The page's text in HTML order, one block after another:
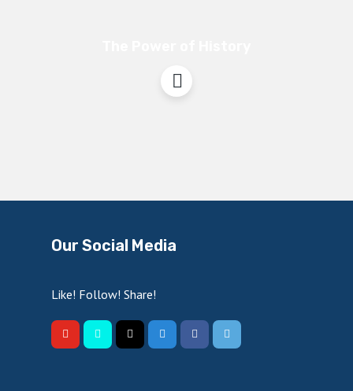
Our Social Media
Like! Follow! Share!